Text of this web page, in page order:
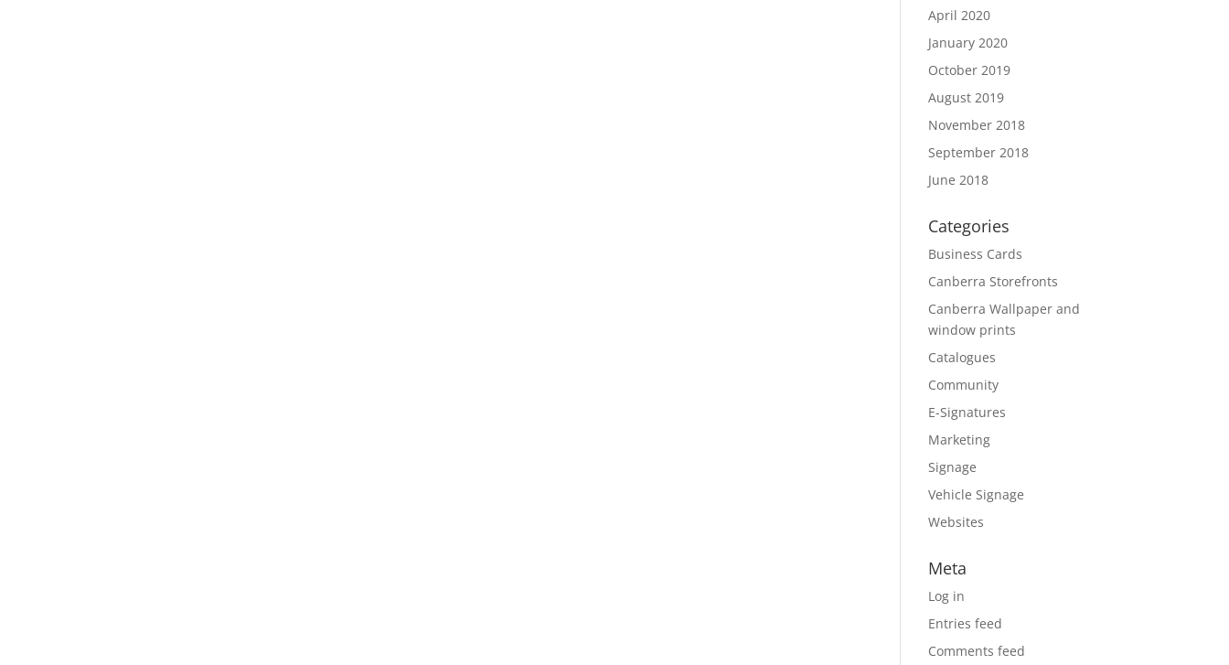
April 2020
January 2020
October 2019
August 2019
November 2018
September 2018
June 2018
Categories
Business Cards
Canberra Storefronts
Canberra Wallpaper and
window prints
Catalogues
Community
E-Signatures
Marketing
Signage
Vehicle Signage
Websites
Meta
Log in
Entries feed
Comments feed